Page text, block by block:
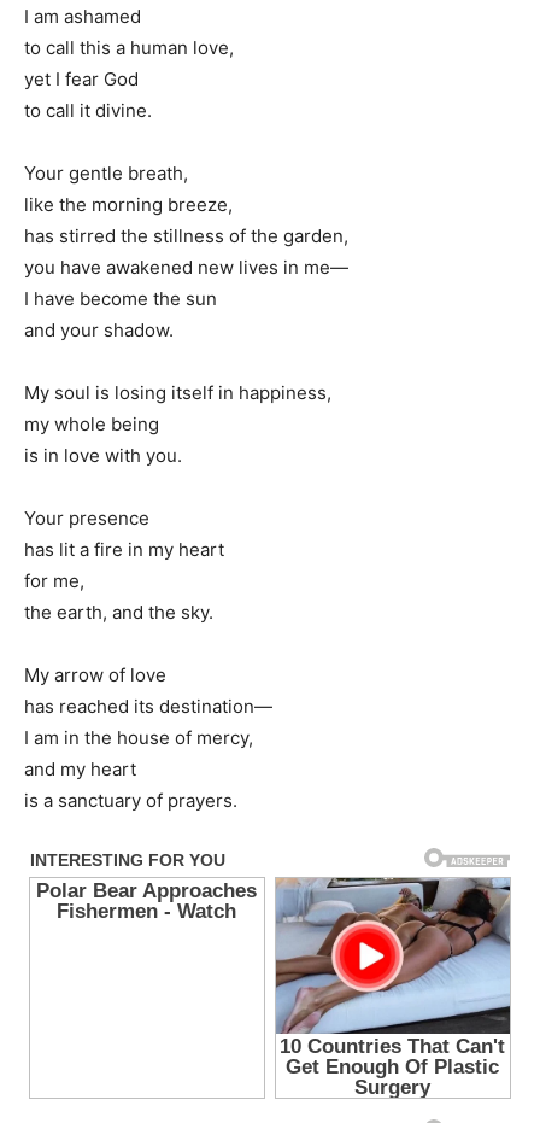
I am ashamed
to call this a human love,
yet I fear God
to call it divine.
Your gentle breath,
like the morning breeze,
has stirred the stillness of the garden,
you have awakened new lives in me—
I have become the sun
and your shadow.
My soul is losing itself in happiness,
my whole being
is in love with you.
Your presence
has lit a fire in my heart
for me,
the earth, and the sky.
My arrow of love
has reached its destination—
I am in the house of mercy,
and my heart
is a sanctuary of prayers.